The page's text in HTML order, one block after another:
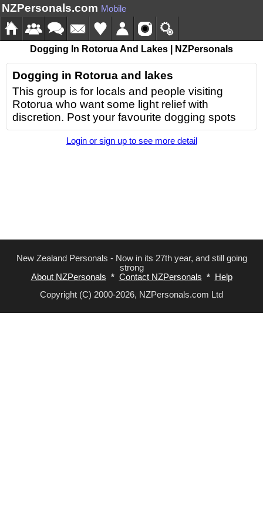
NZPersonals.com Mobile
Dogging In Rotorua And Lakes | NZPersonals
Dogging in Rotorua and lakes
This group is for locals and people visiting
Rotorua who want some light relief with
discretion. Post your favourite dogging spots
Login or sign up to see more detail
New Zealand Personals - Now in its 27th year, and still going
strong
About NZPersonals * Contact NZPersonals *
Help
Copyright (C) 2000-2026, NZPersonals.com Ltd